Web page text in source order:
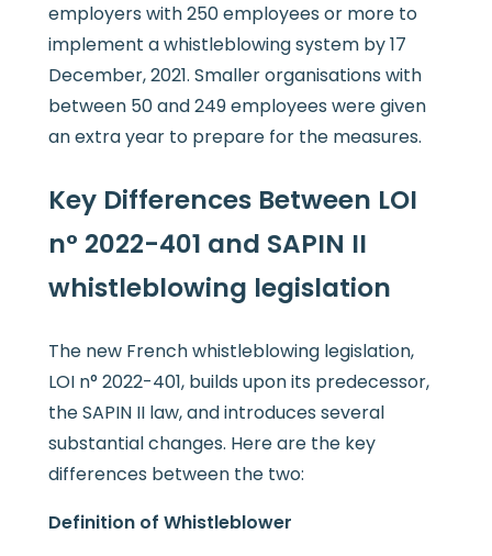
employers with 250 employees or more to
implement a whistleblowing system by 17
December, 2021. Smaller organisations with
between 50 and 249 employees were given
an extra year to prepare for the measures.
Key Differences Between LOI
n° 2022-401 and SAPIN II
whistleblowing legislation
The new French whistleblowing legislation,
LOI n° 2022-401, builds upon its predecessor,
the SAPIN II law, and introduces several
substantial changes. Here are the key
differences between the two:
Definition of Whistleblower